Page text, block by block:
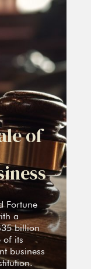
of
Fortune
a
billion
of its
business